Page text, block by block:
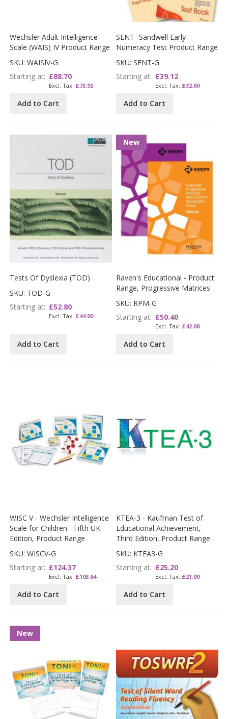
Wechsler Adult Intelligence
Scale (WAIS) IV Product Range
SKU: WAISIV-G
Starting at £88.70
£73.92
Add to Cart
SENT- Sandwell Early
Numeracy Test Product Range
SKU: SENT-G
Starting at £39.12
£32.60
Add to Cart
Tests Of Dyslexia (TOD)
SKU: TOD-G
Starting at £52.80
£44.00
Add to Cart
New
Raven's Educational - Product
Range, Progressive Matrices
SKU: RPM-G
Starting at £50.40
£42.00
Add to Cart
WISC V - Wechsler Intelligence
Scale for Children - Fifth UK
Edition, Product Range
SKU: WISCV-G
Starting at £124.37
£103.64
Add to Cart
KTEA-3 - Kaufman Test of
Educational Achievement,
Third Edition, Product Range
SKU: KTEA3-G
Starting at £25.20
£21.00
Add to Cart
New